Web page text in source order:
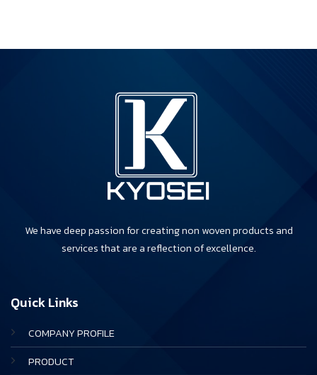
We have deep passion for creating non woven products and
services that are a reflection of excellence.
Quick Links
COMPANY PROFILE
PRODUCT